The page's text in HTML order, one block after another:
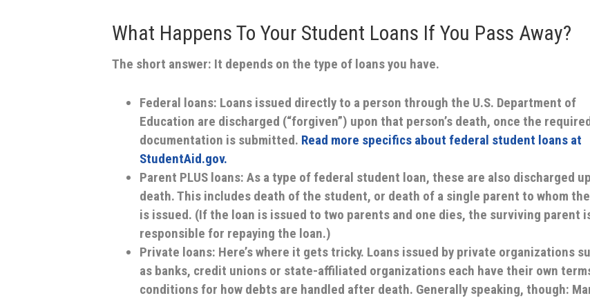
What Happens To Your Student Loans If You Pass Away?
The short answer: It depends on the type of loans you have.
Federal loans: Loans issued directly to a person through the U.S. Department of
Education are discharged (“forgiven”) upon that person’s death, once the
documentation is submitted. Read more specifics about federal student loans at
StudentAid.gov.
Parent PLUS loans: As a type of federal student loan, these are also discharged
death. This includes death of the student, or death of a single parent to whom
is issued. (If the loan is issued to two parents and one dies, the surviving parent
responsible for repaying the loan.)
Private loans: Here’s where it gets tricky. Loans issued by private organizations
as banks, credit unions or state-affiliated organizations each have their own
conditions for how debts are handled after death. Generally speaking, though: